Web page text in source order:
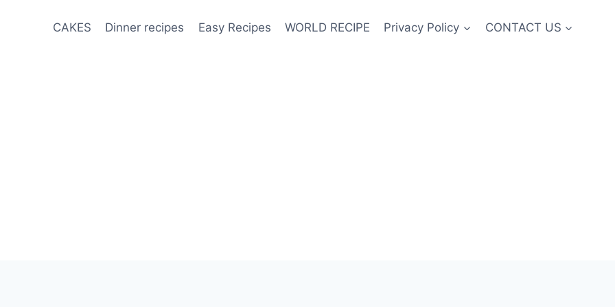
CAKES Dinner recipes Easy Recipes WORLD RECIPE Privacy Policy CONTACT US